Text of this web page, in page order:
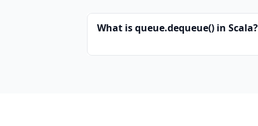
What is queue.dequeue() in Scala?